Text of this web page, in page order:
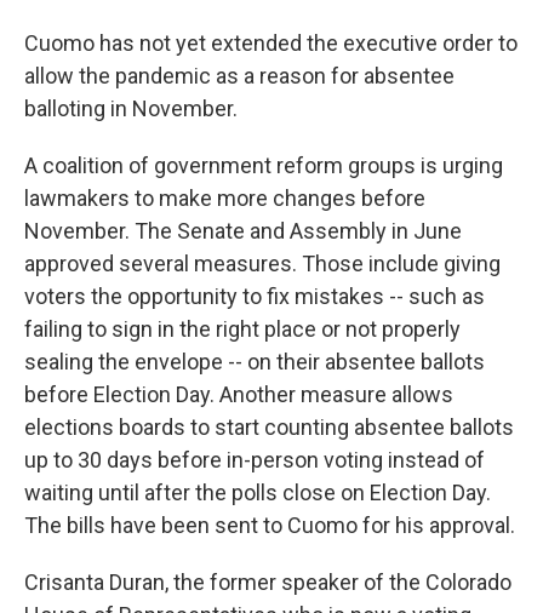
Cuomo has not yet extended the executive order to
allow the pandemic as a reason for absentee
balloting in November.
A coalition of government reform groups is urging
lawmakers to make more changes before
November. The Senate and Assembly in June
approved several measures. Those include giving
voters the opportunity to fix mistakes -- such as
failing to sign in the right place or not properly
sealing the envelope -- on their absentee ballots
before Election Day. Another measure allows
elections boards to start counting absentee ballots
up to 30 days before in-person voting instead of
waiting until after the polls close on Election Day.
The bills have been sent to Cuomo for his approval.
Crisanta Duran, the former speaker of the Colorado